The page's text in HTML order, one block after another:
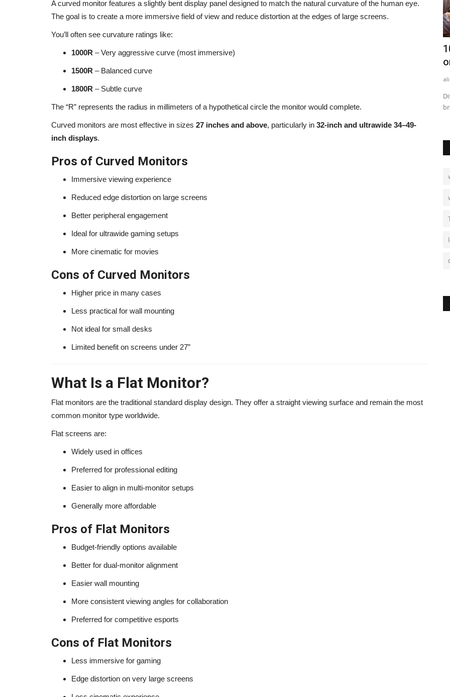
A curved monitor features a slightly bent display panel designed to match the natural curvature of the human eye.
The goal is to create a more immersive field of view and reduce distortion at the edges of large screens.
You’ll often see curvature ratings like:
1000R – Very aggressive curve (most immersive)
1500R – Balanced curve
1800R – Subtle curve
The “R” represents the radius in millimeters of a hypothetical circle the monitor would complete.
Curved monitors are most effective in sizes 27 inches and above, particularly in 32-inch and ultrawide 34–49-
inch displays.
Pros of Curved Monitors
Immersive viewing experience
Reduced edge distortion on large screens
Better peripheral engagement
Ideal for ultrawide gaming setups
More cinematic for movies
Cons of Curved Monitors
Higher price in many cases
Less practical for wall mounting
Not ideal for small desks
Limited benefit on screens under 27”
What Is a Flat Monitor?
Flat monitors are the traditional standard display design. They offer a straight viewing surface and remain the most
common monitor type worldwide.
Flat screens are:
Widely used in offices
Preferred for professional editing
Easier to align in multi-monitor setups
Generally more affordable
Pros of Flat Monitors
Budget-friendly options available
Better for dual-monitor alignment
Easier wall mounting
More consistent viewing angles for collaboration
Preferred for competitive esports
Cons of Flat Monitors
Less immersive for gaming
Edge distortion on very large screens
Joey Diaz Journey: From Struggles to
addiction to stand-up success,...
examples, formulas,...